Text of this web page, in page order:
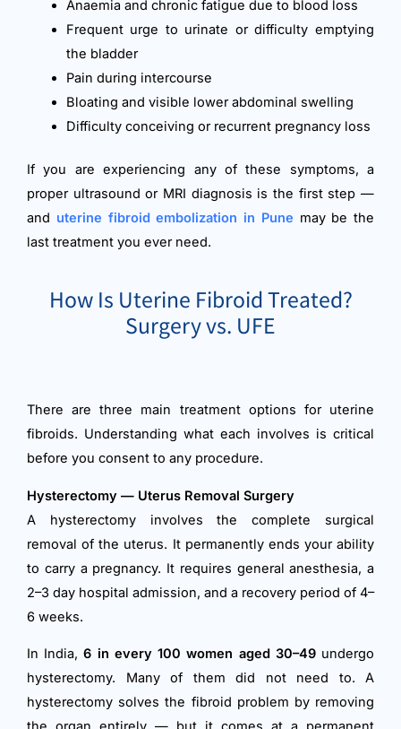
Anaemia and chronic fatigue due to blood loss
Frequent urge to urinate or difficulty emptying
the bladder
Pain during intercourse
Bloating and visible lower abdominal swelling
Difficulty conceiving or recurrent pregnancy loss
If you are experiencing any of these symptoms, a
proper ultrasound or MRI diagnosis is the first step —
and uterine fibroid embolization in Pune may be the
last treatment you ever need.
How Is Uterine Fibroid Treated?
Surgery vs. UFE
There are three main treatment options for uterine
fibroids. Understanding what each involves is critical
before you consent to any procedure.
Hysterectomy — Uterus Removal Surgery
A hysterectomy involves the complete surgical
removal of the uterus. It permanently ends your ability
to carry a pregnancy. It requires general anesthesia, a
2–3 day hospital admission, and a recovery period of 4–
6 weeks.
In India,6 in every 100 women aged 30–49undergo
hysterectomy. Many of them did not need to. A
hysterectomy solves the fibroid problem by removing